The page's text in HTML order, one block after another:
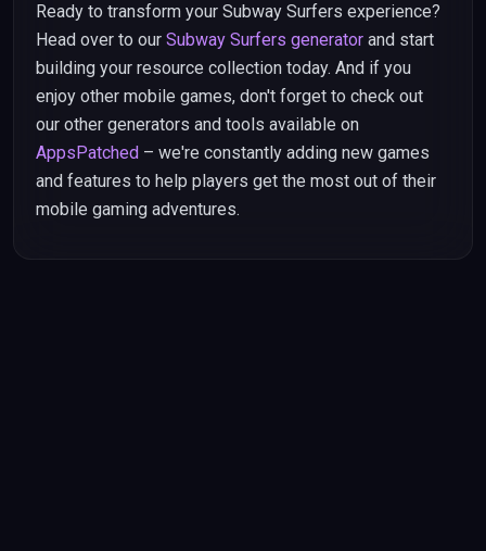
Ready to transform your Subway Surfers experience?
Head over to our Subway Surfers generator and start
building your resource collection today. And if you
enjoy other mobile games, don't forget to check out
our other generators and tools available on
AppsPatched – we're constantly adding new games
and features to help players get the most out of their
mobile gaming adventures.